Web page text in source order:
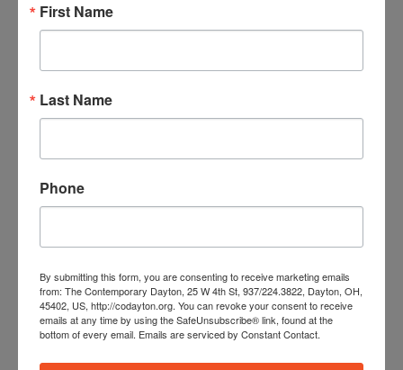
+ Add to Google Calendar
+ iCal / Outlook export
First Name
Last Name
Phone
By submitting this form, you are consenting to receive marketing emails
from: The Contemporary Dayton, 25 W 4th St, 937/224.3822, Dayton, OH,
45402, US, http://codayton.org. You can revoke your consent to receive
emails at any time by using the SafeUnsubscribe® link, found at the
bottom of every email. Emails are serviced by Constant Contact.